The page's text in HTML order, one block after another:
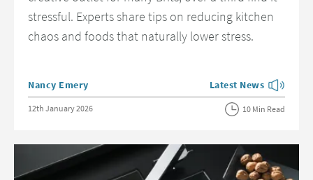
stressful. Experts share tips on reducing kitchen
chaos and foods that naturally lower stress.
Posted by
Nancy Emery View more blog posts
Latest News
Posted on
12th January 2026 10 Min Read